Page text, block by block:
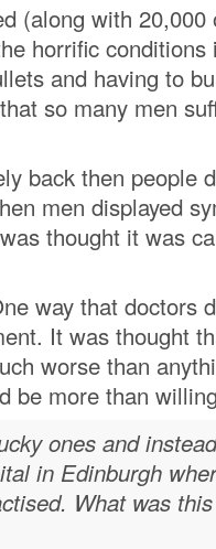
(along with
horrific
and having to
so many men
back then people
men displayed
thought it was
way that doctors
It was thought
worse than
be more than
ones and
in Edinburgh
What was